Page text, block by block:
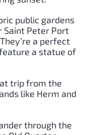
public gardens
Peter Port
a perfect
a statue of
trip from the
like Herm and
through the